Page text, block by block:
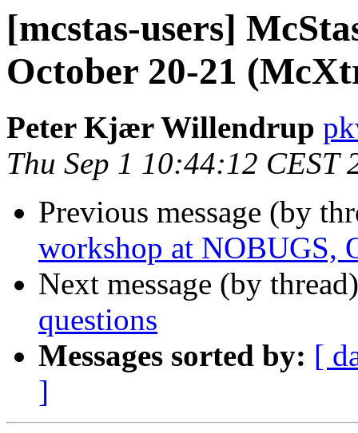
[mcstas-users]
October 20-21
Peter Kjær Willendrup
Thu Sep 1 10:44:12 CEST
Previous message (by
workshop at NOBUGS,
Next message (by
questions
Messages sorted by: [
]